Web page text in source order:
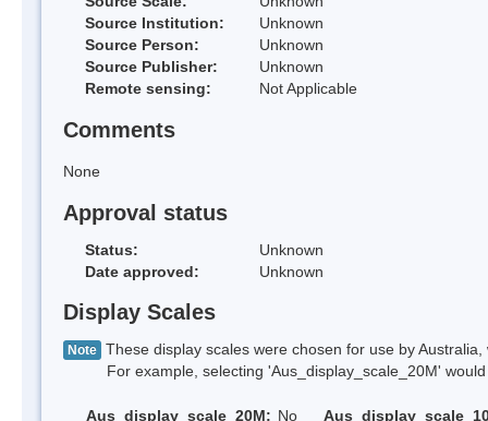
Source Institution:
Unknown
Source Person:
Unknown
Source Publisher:
Unknown
Remote sensing:
Not Applicable
Comments
None
Approval status
Status:
Unknown
Date approved:
Unknown
Display Scales
Note These display scales were chosen for use by
For example, selecting 'Aus_display_scale_20M' would
Aus_display_scale_20M: No